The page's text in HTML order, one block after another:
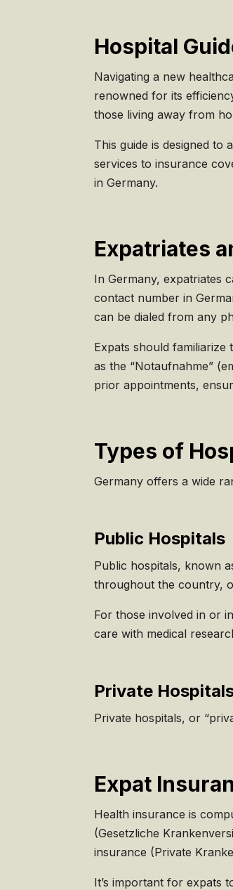
Hospital
Navigating a new
renowned for its
those living away from
This guide is designed to
services to insurance
in Germany.
Expatriates
In Germany, expatriates
contact number in
can be dialed from any
Expats should familiarize
as the “Notaufnahme”
prior appointments,
Types of
Germany offers a wide
Public Hospitals
Public hospitals, known
throughout the country,
For those involved in or
care with medical
Private
Private hospitals, or
Expat
Health insurance is
(Gesetzliche
insurance (Private
It’s important for expats